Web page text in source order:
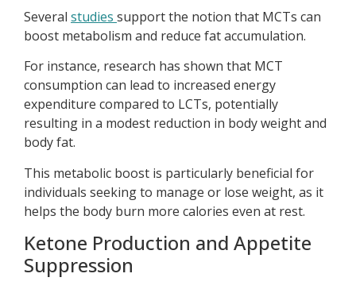
Several studies support the notion that MCTs can
boost metabolism and reduce fat accumulation.
For instance, research has shown that MCT
consumption can lead to increased energy
expenditure compared to LCTs, potentially
resulting in a modest reduction in body weight and
body fat.
This metabolic boost is particularly beneficial for
individuals seeking to manage or lose weight, as it
helps the body burn more calories even at rest.
Ketone Production and Appetite
Suppression